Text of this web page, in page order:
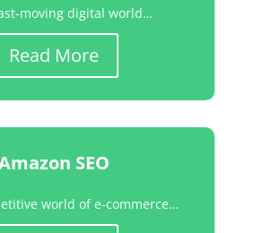
moving digital world…
Read More
SEO
world of e-commerce…